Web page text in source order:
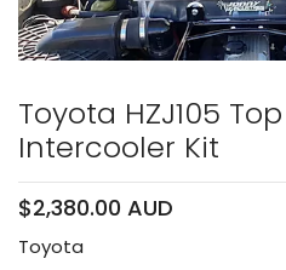
Toyota HZJ105
Intercooler Kit
$2,380.00 AUD
Toyota